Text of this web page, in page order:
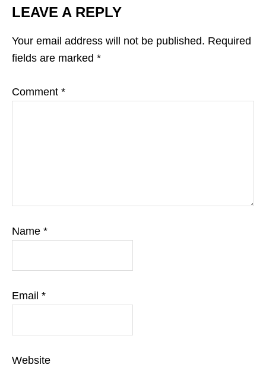
LEAVE A REPLY
Your email address will not be published. Required
fields are marked *
Comment *
Name *
Email *
Website